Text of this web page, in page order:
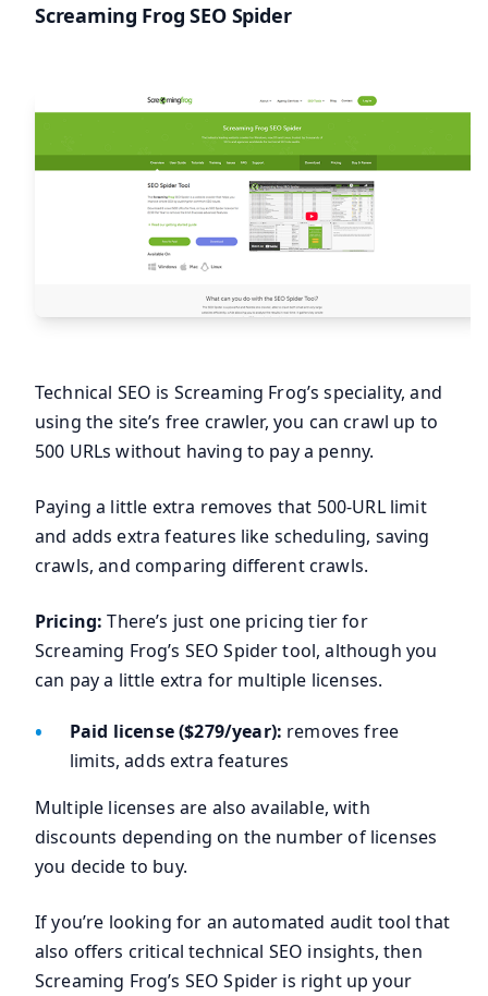
Screaming Frog SEO Spider
Technical SEO is Screaming Frog’s speciality, and
using the site’s free crawler, you can crawl up to
500 URLs without having to pay a penny.
Paying a little extra removes that 500-URL limit
and adds extra features like scheduling, saving
crawls, and comparing different crawls.
Pricing:There’s just one pricing tier for
Screaming Frog’s SEO Spider tool, although you
can pay a little extra for multiple licenses.
Paid license ($279/year): removes free
limits, adds extra features
Multiple licenses are also available, with
discounts depending on the number of licenses
you decide to buy.
If you’re looking for an automated audit tool that
also offers critical technical SEO insights, then
Screaming Frog’s SEO Spider is right up your